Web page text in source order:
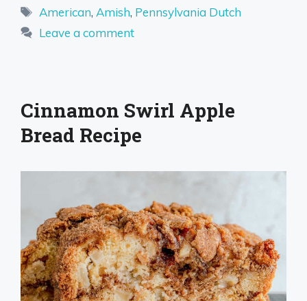
Tags
American,Amish, Pennsylvania Dutch
Leave a comment
Cinnamon Swirl Apple
Bread Recipe